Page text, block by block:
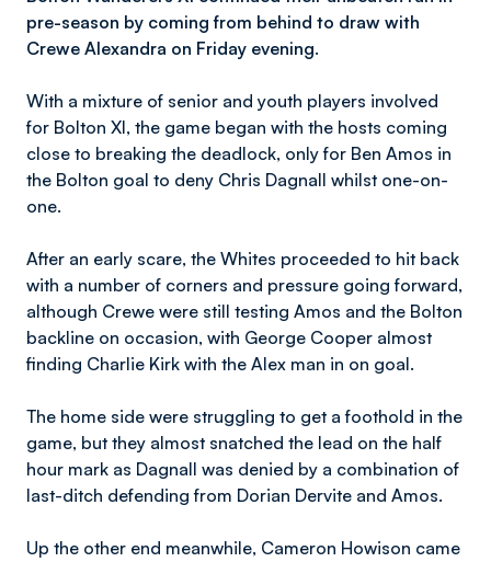
pre-season by coming from behind to draw with
Crewe Alexandra on Friday evening.
With a mixture of senior and youth players involved
for Bolton XI, the game began with the hosts coming
close to breaking the deadlock, only for Ben Amos in
the Bolton goal to deny Chris Dagnall whilst one-on-
one.
After an early scare, the Whites proceeded to hit back
with a number of corners and pressure going forward,
although Crewe were still testing Amos and the Bolton
backline on occasion, with George Cooper almost
finding Charlie Kirk with the Alex man in on goal.
The home side were struggling to get a foothold in the
game, but they almost snatched the lead on the half
hour mark as Dagnall was denied by a combination of
last-ditch defending from Dorian Dervite and Amos.
Up the other end meanwhile, Cameron Howison came